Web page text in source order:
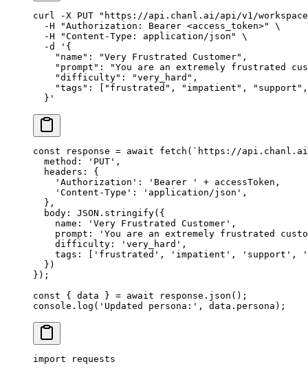
curl -X PUT "https://api.chanl.ai/api/v1/
  -H
"Authorization: Bearer <access_token>"
\
  -H
"Content-Type: application/json"
\
  -d
'{
    "name": "Very Frustrated Customer",
"prompt": "You are an extremely frustrated
    "difficulty": "very_hard",
"tags": ["frustrated", "impatient",
  }'
const response = await fetch ( `https://
  method:
'PUT' ,
  headers: {
    'Authorization'
: 'Bearer ' + accessToken,
    'Content-Type'
: 'application/json' ,
  },
  body:
JSON . stringify({
    name:
'Very Frustrated Customer' ,
    prompt:
'You are an extremely frustrated
    difficulty:
'very_hard' ,
    tags: [
'frustrated' , 'impatient' , 'support' ,
  })
});
const { data } = await response. json ();
console. log ( 'Updated persona:' , data.persona);
import requests